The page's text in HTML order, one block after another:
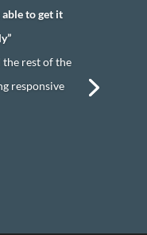
able to get it
the rest of the
responsive